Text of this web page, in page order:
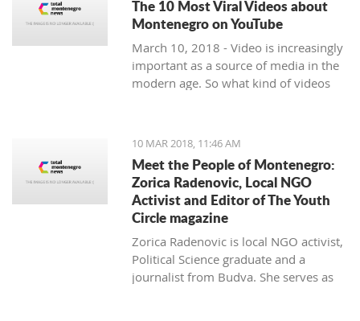
The 10 Most Viral Videos about
Montenegro on YouTube
March 10, 2018 - Video is increasingly
important as a source of media in the
modern age. So what kind of videos
terms of views when searching
keyword 'Montenegro'.
10 MAR 2018, 11:46 AM
Meet the People of Montenegro:
Zorica Radenovic, Local NGO
Activist and Editor of The Youth
Circle magazine
Zorica Radenovic is local NGO activist,
Political Science graduate and a
journalist from Budva. She serves as